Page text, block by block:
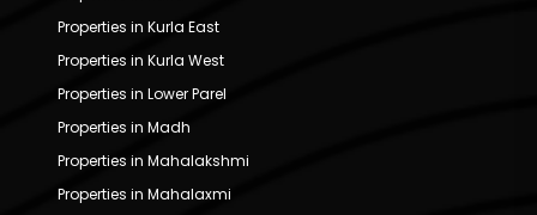
Properties in Kurla East
Properties in Kurla West
Properties in Lower Parel
Properties in Madh
Properties in Mahalakshmi
Properties in Mahalaxmi